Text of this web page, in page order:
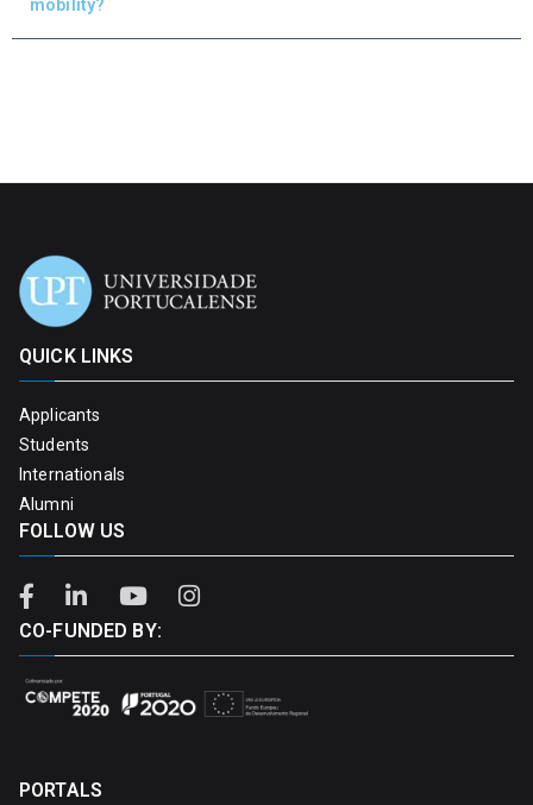
mobility?
QUICK LINKS
Applicants
Students
Internationals
Alumni
FOLLOW US
CO-FUNDED BY:
PORTALS